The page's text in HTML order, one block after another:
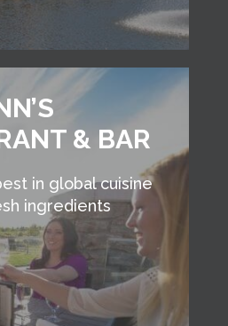
& BAR
in global cuisine
ingredients